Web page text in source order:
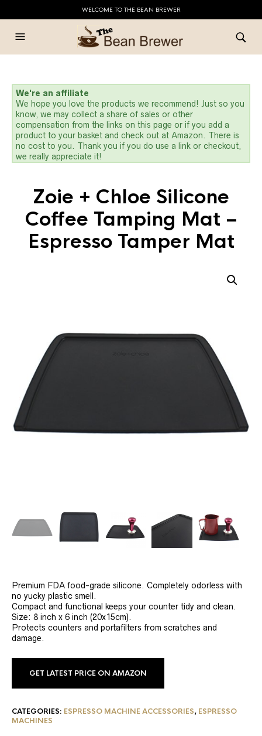
WELCOME TO THE BEAN BREWER
We're an affiliate
We hope you love the products we recommend! Just so you
know, we may collect a share of sales or other
compensation from the links on this page or if you add a
product to your basket and check out at Amazon. There is
no cost to you. Thank you if you do use a link or checkout,
we really appreciate it!
Zoie + Chloe Silicone
Coffee Tamping Mat –
Espresso Tamper Mat
Premium FDA food-grade silicone. Completely odorless with
no yucky plastic smell.
Compact and functional keeps your counter tidy and clean.
Size: 8 inch x 6 inch (20x15cm).
Protects counters and portafilters from scratches and
damage.
GET LATEST PRICE ON AMAZON
CATEGORIES: ESPRESSO MACHINE ACCESSORIES, ESPRESSO
MACHINES